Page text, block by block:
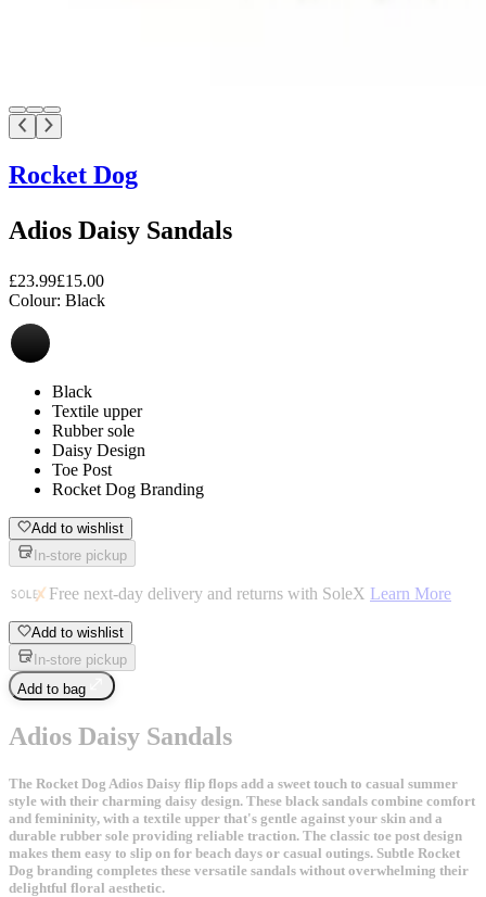
Rocket Dog
Adios Daisy Sandals
£23.99£15.00
Colour: Black
Black
Textile upper
Rubber sole
Daisy Design
Toe Post
Rocket Dog Branding
Add to wishlist
In-store pickup
Free next-day delivery and returns with SoleX Learn More
Add to wishlist
In-store pickup
Add to bag
Adios Daisy Sandals
The Rocket Dog Adios Daisy flip flops add a sweet touch to casual summer
style with their charming daisy design. These black sandals combine comfort
and femininity, with a textile upper that's gentle against your skin and a
durable rubber sole providing reliable traction. The classic toe post design
makes them easy to slip on for beach days or casual outings. Subtle Rocket
Dog branding completes these versatile sandals without overwhelming their
delightful floral aesthetic.